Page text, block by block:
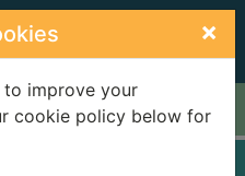
×
to improve your
cookie policy below for